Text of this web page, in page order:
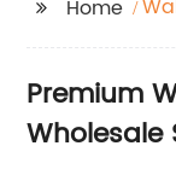
Home
Premium
Wholesale